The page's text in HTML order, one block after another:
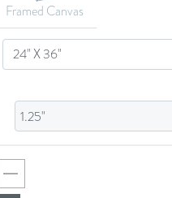
Framed Canvas
SIZE